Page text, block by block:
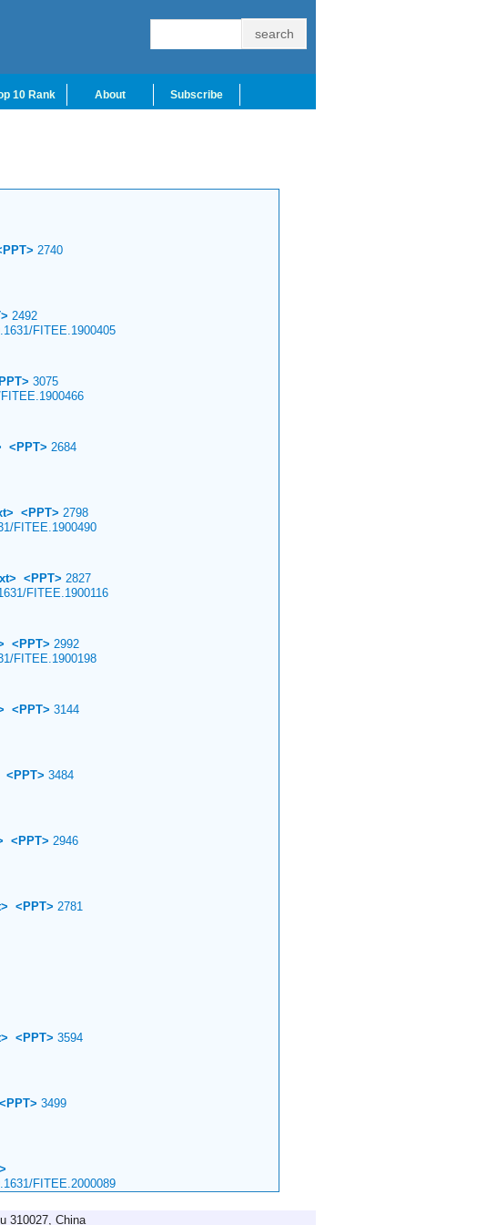
10 Rank About Subscribe
2740
2492
FITEE.1900405
3075
<PPT> 2684
<PPT> 2798
FITEE.1900490
<PPT> 2827
FITEE.1900116
<PPT> 2992
FITEE.1900198
<PPT> 3144
<PPT> 3484
<PPT> 2946
<PPT> 2781
<PPT> 3594
<PPT> 3499
FITEE.2000089
310027, China